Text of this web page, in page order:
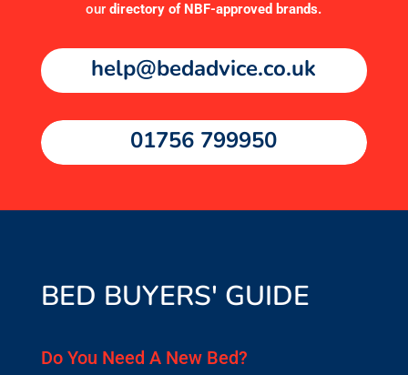
ourdirectory of NBF-approved brands.
help@bedadvice.co.uk
01756 799950
BED BUYERS' GUIDE
Do You Need A New Bed?